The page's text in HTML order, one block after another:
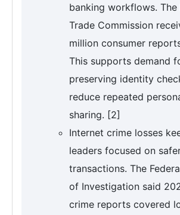
banking workflows. The
Trade Commission
million consumer
This supports demand
preserving identity
reduce repeated
sharing. [2]
Internet crime losses
leaders focused on
transactions. The
of Investigation said
crime reports covered